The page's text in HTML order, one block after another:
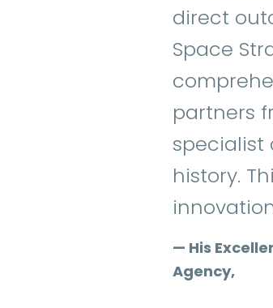
direct
Space
partners
specialist
history.
— His
Agency,